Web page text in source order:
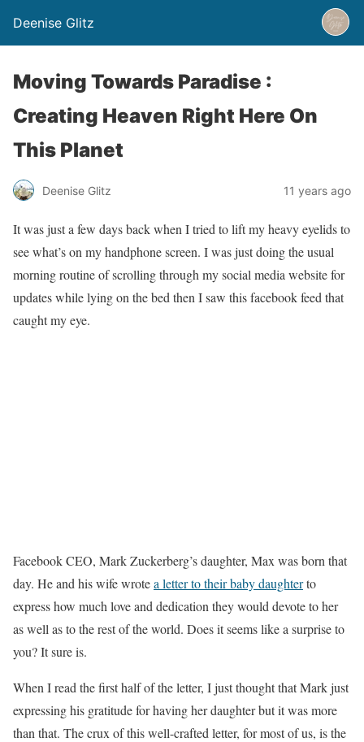
Deenise Glitz
Moving Towards Paradise :
Creating Heaven Right Here On
This Planet
Deenise Glitz 11 years ago
It was just a few days back when I tried to lift my heavy eyelids to
see what’s on my handphone screen. I was just doing the usual
morning routine of scrolling through my social media website for
updates while lying on the bed then I saw this facebook feed that
caught my eye.
Facebook CEO, Mark Zuckerberg’s daughter, Max was born that
day. He and his wife wrotea letter to their baby daughterto
express how much love and dedication they would devote to her
as well as to the rest of the world. Does it seems like a surprise to
you? It sure is.
When I read the first half of the letter, I just thought that Mark just
expressing his gratitude for having her daughter but it was more
than that. The crux of this well-crafted letter, for most of us, is the